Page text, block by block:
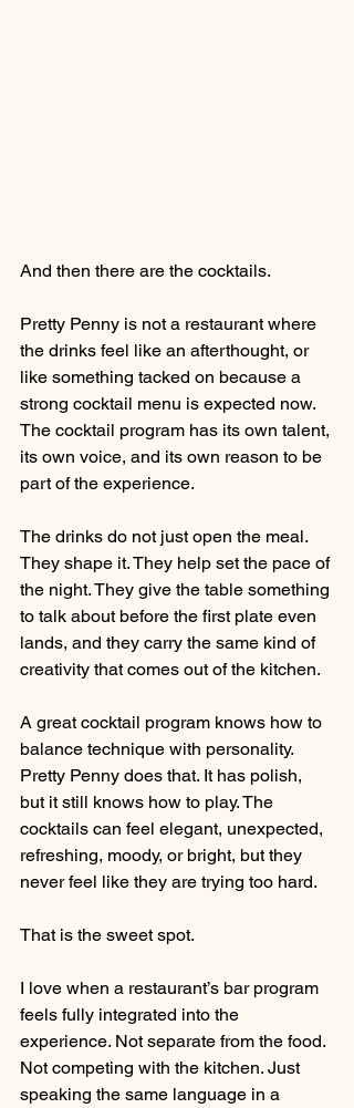
And then there are the cocktails.
Pretty Penny is not a restaurant where
the drinks feel like an afterthought, or
like something tacked on because a
strong cocktail menu is expected now.
The cocktail program has its own talent,
its own voice, and its own reason to be
part of the experience.
The drinks do not just open the meal.
They shape it. They help set the pace of
the night. They give the table something
to talk about before the first plate even
lands, and they carry the same kind of
creativity that comes out of the kitchen.
A great cocktail program knows how to
balance technique with personality.
Pretty Penny does that. It has polish,
but it still knows how to play. The
cocktails can feel elegant, unexpected,
refreshing, moody, or bright, but they
never feel like they are trying too hard.
That is the sweet spot.
I love when a restaurant’s bar program
feels fully integrated into the
experience. Not separate from the food.
Not competing with the kitchen. Just
speaking the same language in a